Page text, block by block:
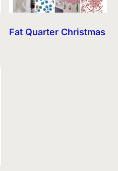
Fat Quarter Christmas